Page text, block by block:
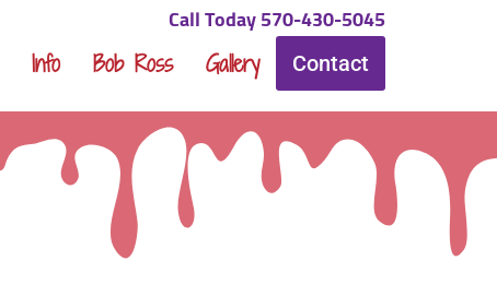
Call Today 570-430-5045
Info Bob Ross Gallery Contact